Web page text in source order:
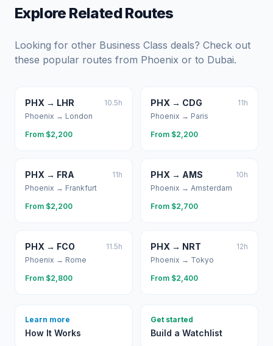
Explore Related Routes
Looking for other Business Class deals? Check out
these popular routes from Phoenix or to Dubai.
PHX → LHR 10.5h
Phoenix → London
From $2,200
PHX → CDG 11h
Phoenix → Paris
From $2,200
PHX → FRA 11h
Phoenix → Frankfurt
From $2,200
PHX → AMS 10h
Phoenix → Amsterdam
From $2,700
PHX → FCO 11.5h
Phoenix → Rome
From $2,800
PHX → NRT 12h
Phoenix → Tokyo
From $2,400
Learn more
How It Works
Get started
Build a Watchlist